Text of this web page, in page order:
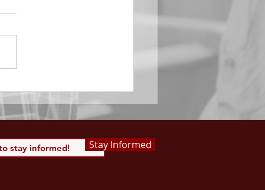
Him All Day Long “From
we...
Stay Informed